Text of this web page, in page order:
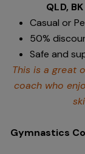
QLD,
Casual or
50%
Safe and
This is a great
coach who
Gymnastics